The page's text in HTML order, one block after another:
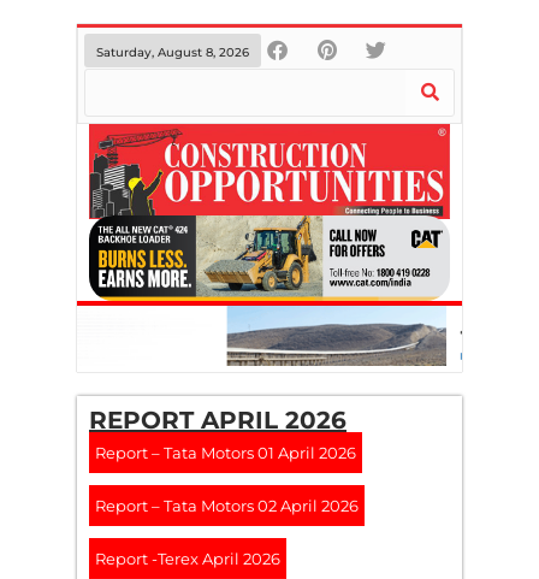
Saturday, August 8, 2026
REPORT APRIL 2026
Report – Tata Motors 01 April 2026
Report – Tata Motors 02 April 2026
Report -Terex April 2026